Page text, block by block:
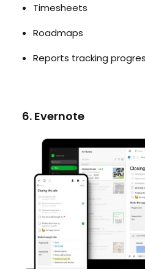
Timesheets
Roadmaps
Reports tracking
6. Evernote